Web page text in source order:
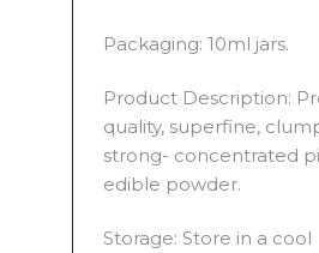
Packaging: 10ml jars.
Product Description:
quality, superfine,
strong- concentrated
edible powder.
Storage: Store in a cool